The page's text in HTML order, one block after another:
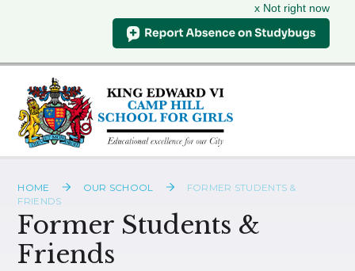
x Not right now
Skip to content ↓
HOME OUR SCHOOL
FORMER STUDENTS &
FRIENDS
Former Students &
Friends